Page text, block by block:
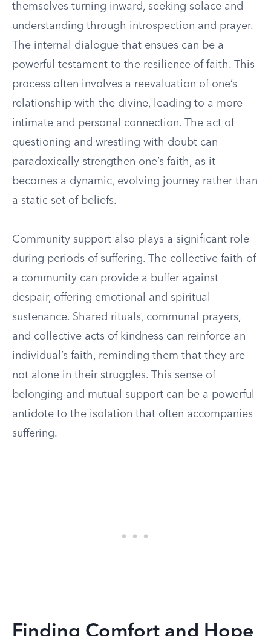
themselves turning inward, seeking solace and
understanding through introspection and prayer.
The internal dialogue that ensues can be a
powerful testament to the resilience of faith. This
process often involves a reevaluation of one’s
relationship with the divine, leading to a more
intimate and personal connection. The act of
questioning and wrestling with doubt can
paradoxically strengthen one’s faith, as it
becomes a dynamic, evolving journey rather than
a static set of beliefs.
Community support also plays a significant role
during periods of suffering. The collective faith of
a community can provide a buffer against
despair, offering emotional and spiritual
sustenance. Shared rituals, communal prayers,
and collective acts of kindness can reinforce an
individual’s faith, reminding them that they are
not alone in their struggles. This sense of
belonging and mutual support can be a powerful
antidote to the isolation that often accompanies
suffering.